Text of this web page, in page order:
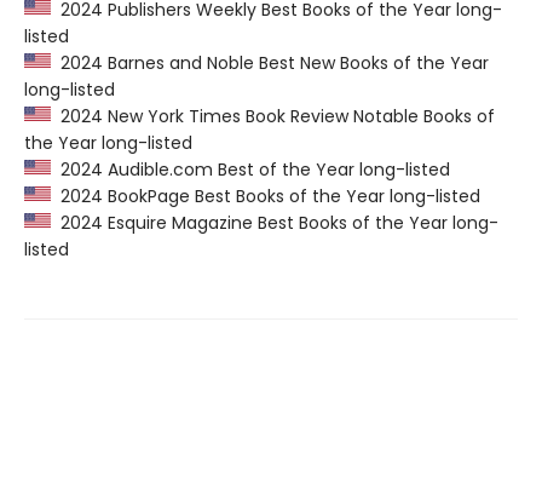
2024 Publishers Weekly Best Books of the Year long-
listed
2024 Barnes and Noble Best New Books of the Year
long-listed
2024 New York Times Book Review Notable Books of
the Year long-listed
2024 Audible.com Best of the Year long-listed
2024 BookPage Best Books of the Year long-listed
2024 Esquire Magazine Best Books of the Year long-
listed